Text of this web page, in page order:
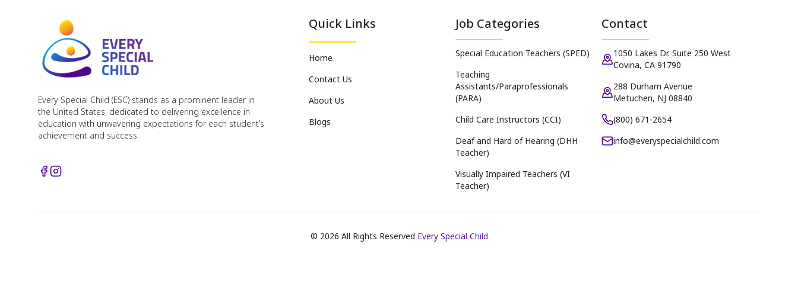
Every Special Child (ESC) stands as a prominent leader in
the United States, dedicated to delivering excellence in
education with unwavering expectations for each student’s
achievement and success.
Quick Links
Home
Contact Us
About Us
Blogs
Job Categories
Special Education Teachers (SPED)
Teaching
Assistants/Paraprofessionals
(PARA)
Child Care Instructors (CCI)
Deaf and Hard of Hearing (DHH
Teacher)
Visually Impaired Teachers (VI
Teacher)
Contact
1050 Lakes Dr. Suite 250 West
Covina, CA 91790
288 Durham Avenue
Metuchen, NJ 08840
(800) 671-2654
info@everyspecialchild.com
© 2026 All Rights Reserved Every Special Child